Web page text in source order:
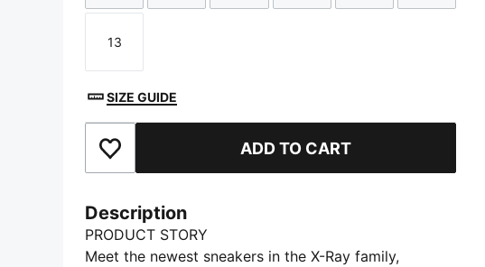
Size
13
SIZE GUIDE
Add to Favourites ADD TO CART
Description
PRODUCT STORY
Meet the newest sneakers in the X-Ray family,